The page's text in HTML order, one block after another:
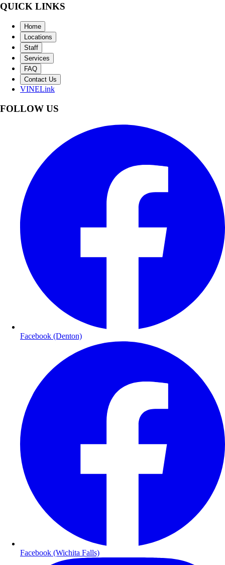
QUICK LINKS
Home
Locations
Staff
Services
FAQ
Contact Us
VINELink
FOLLOW US
Facebook (Denton)
Facebook (Wichita Falls)